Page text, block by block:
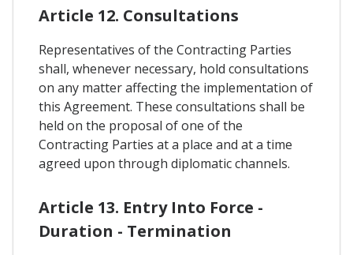
Article 12. Consultations
Representatives of the Contracting Parties
shall, whenever necessary, hold consultations
on any matter affecting the implementation of
this Agreement. These consultations shall be
held on the proposal of one of the
Contracting Parties at a place and at a time
agreed upon through diplomatic channels.
Article 13. Entry Into Force -
Duration - Termination